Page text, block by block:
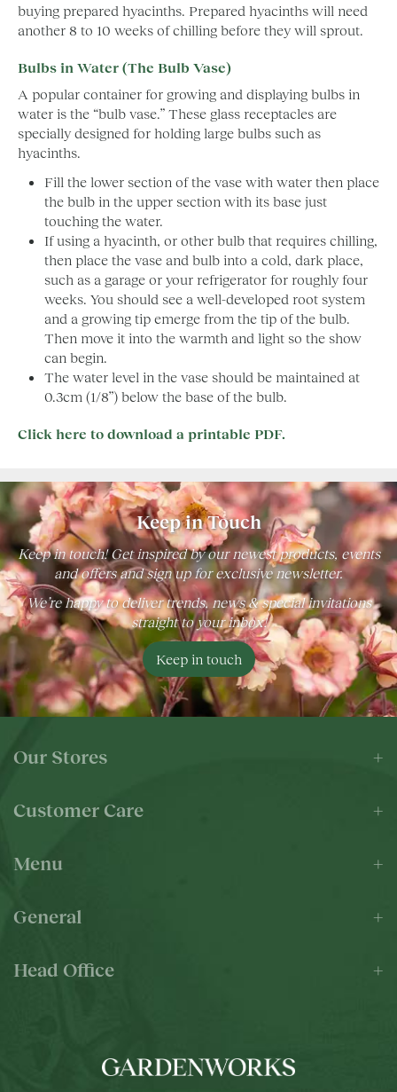
buying prepared hyacinths. Prepared hyacinths will need
another 8 to 10 weeks of chilling before they will sprout.
Bulbs in Water (The Bulb Vase)
A popular container for growing and displaying bulbs in
water is the “bulb vase.” These glass receptacles are
specially designed for holding large bulbs such as
hyacinths.
Fill the lower section of the vase with water then place
the bulb in the upper section with its base just
touching the water.
If using a hyacinth, or other bulb that requires chilling,
then place the vase and bulb into a cold, dark place,
such as a garage or your refrigerator for roughly four
weeks. You should see a well-developed root system
and a growing tip emerge from the tip of the bulb.
Then move it into the warmth and light so the show
can begin.
The water level in the vase should be maintained at
0.3cm (1/8”) below the base of the bulb.
Click here to download a printable PDF.
Keep in Touch
Keep in touch! Get inspired by our newest products, events
and offers and sign up for exclusive newsletter.
We’re happy to deliver trends, news & special invitations
straight to your inbox!
Keep in touch
Our Stores
Customer Care
Menu
General
Head Office